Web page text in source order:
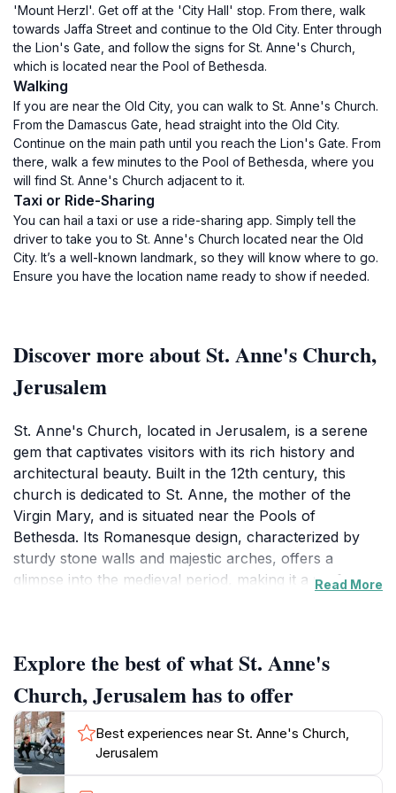
'Mount Herzl'. Get off at the 'City Hall' stop. From there, walk
towards Jaffa Street and continue to the Old City. Enter through
the Lion's Gate, and follow the signs for St. Anne's Church,
which is located near the Pool of Bethesda.
Walking
If you are near the Old City, you can walk to St. Anne's Church.
From the Damascus Gate, head straight into the Old City.
Continue on the main path until you reach the Lion's Gate. From
there, walk a few minutes to the Pool of Bethesda, where you
will find St. Anne's Church adjacent to it.
Taxi or Ride-Sharing
You can hail a taxi or use a ride-sharing app. Simply tell the
driver to take you to St. Anne's Church located near the Old
City. It’s a well-known landmark, so they will know where to go.
Ensure you have the location name ready to show if needed.
Discover more about St. Anne's Church,
Jerusalem
St. Anne's Church, located in Jerusalem, is a serene
gem that captivates visitors with its rich history and
architectural beauty. Built in the 12th century, this
church is dedicated to St. Anne, the mother of the
Virgin Mary, and is situated near the Pools of
Bethesda. Its Romanesque design, characterized by
sturdy stone walls and majestic arches, offers a
glimpse into the medieval period, making it a perfect
perform and experience the unique sound quality.
Visitors are encouraged to take a moment to sit quietly
in the church, absorbing the tranquil atmosphere that
envelops the space.
The location also serves as a significant pilgrimage
Read More
Explore the best of what St. Anne's
Church, Jerusalem has to offer
Best experiences near St. Anne's Church,
Jerusalem